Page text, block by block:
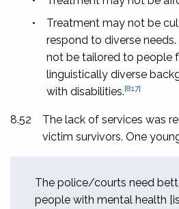
•
Treatment may not be
respond to diverse
not be tailored to people
linguistically diverse
with disabilities.[817]
8.52
The lack of services was
victim survivors. One
The police/courts need
people with mental health